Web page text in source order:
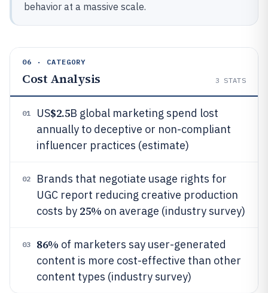
behavior at a massive scale.
06 · CATEGORY
Cost Analysis 3 STATS
01 US$2.5B global marketing spend lost
annually to deceptive or non-compliant
influencer practices (estimate)
02
Brands that negotiate usage rights for
UGC report reducing creative production
costs by 25% on average (industry survey)
03 86% of marketers say user-generated
content is more cost-effective than other
content types (industry survey)